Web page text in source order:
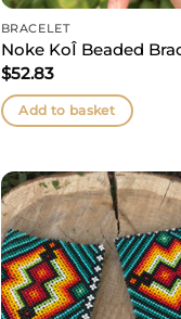
BRACELET
Noke KoÎ Beaded
$52.83
Add to basket